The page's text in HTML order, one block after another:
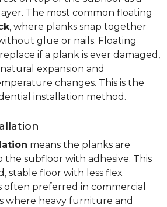
The most common floating
, where planks snap together
glue or nails. Floating
if a plank is ever damaged,
expansion and
changes. This is the
installation method.
means the planks are
subfloor with adhesive. This
stable floor with less flex
often preferred in commercial
where heavy furniture and